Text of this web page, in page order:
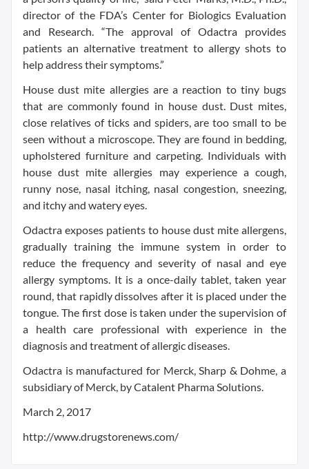
director of the FDA’s Center for Biologics Evaluation
and Research. “The approval of Odactra provides
patients an alternative treatment to allergy shots to
help address their symptoms.”
House dust mite allergies are a reaction to tiny bugs
that are commonly found in house dust. Dust mites,
close relatives of ticks and spiders, are too small to be
seen without a microscope. They are found in bedding,
upholstered furniture and carpeting. Individuals with
house dust mite allergies may experience a cough,
runny nose, nasal itching, nasal congestion, sneezing,
and itchy and watery eyes.
Odactra exposes patients to house dust mite allergens,
gradually training the immune system in order to
reduce the frequency and severity of nasal and eye
allergy symptoms. It is a once-daily tablet, taken year
round, that rapidly dissolves after it is placed under the
tongue. The first dose is taken under the supervision of
a health care professional with experience in the
diagnosis and treatment of allergic diseases.
Odactra is manufactured for Merck, Sharp & Dohme, a
subsidiary of Merck, by Catalent Pharma Solutions.
March 2, 2017
http://www.drugstorenews.com/